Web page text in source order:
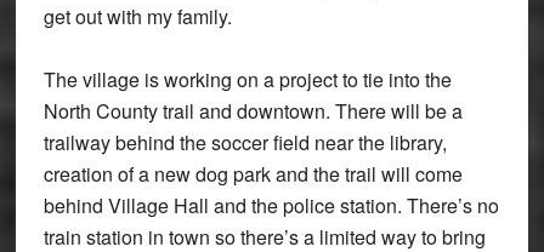
get out with my family.
The village is working on a project to tie into the
North County trail and downtown. There will be a
trailway behind the soccer field near the library,
creation of a new dog park and the trail will come
behind Village Hall and the police station. There’s no
train station in town so there’s a limited way to bring